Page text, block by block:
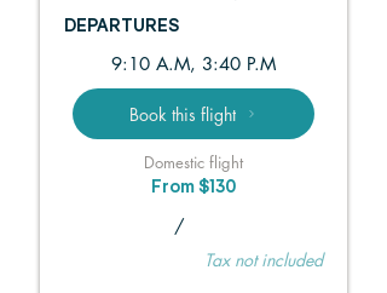
DEPARTURES
9:10 A.M, 3:40 P.M
Book this flight
Domestic flight
From $130
/
Tax not included